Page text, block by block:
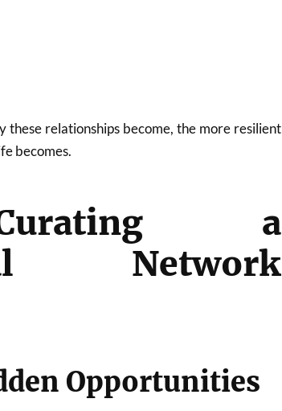
relationships become, the more resilient
becomes.
a
Network
Opportunities